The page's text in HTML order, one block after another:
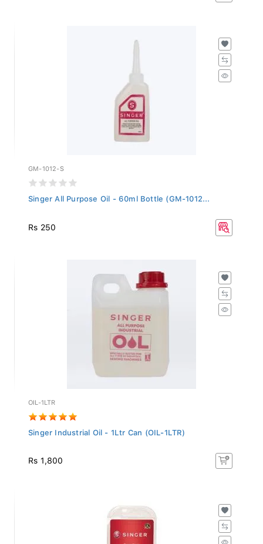
GM-1012-S
Singer All Purpose Oil - 60ml Bottle (GM-1012...
Rs 250
OIL-1LTR
Singer Industrial Oil - 1Ltr Can (OIL-1LTR)
Rs 1,800